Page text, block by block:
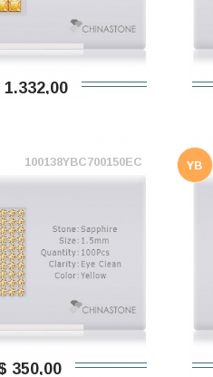
1.332,00
100138YBC700150EC
350,00
YB